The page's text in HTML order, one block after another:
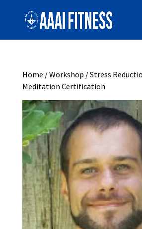
Home /Workshop / Stress
Meditation Certification